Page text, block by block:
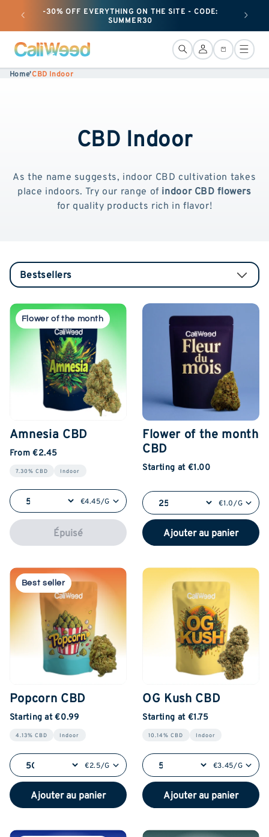
move
content
-30% OFF EVERYTHING ON THE SITE - CODE:
SUMMER30
+ 50G
Connection
Basket
Home'CBD Indoor
CBD Indoor
As the name suggests, indoor CBD cultivation takes
place indoors. Try our range of indoor CBD flowers
for quality products rich in flavor!
Flower of the month
Amnesia CBD
From €2.45
7.30% CBD Indoor
€4.45/G
Épuisé
Flower of the month
CBD
Starting at €1.00
€1.0/G
Ajouter au panier
Best seller
Popcorn CBD
Starting at €0.99
4.13% CBD Indoor
€2.5/G
Ajouter au panier
OG Kush CBD
Starting at €1.75
10.14% CBD Indoor
€3.45/G
Ajouter au panier